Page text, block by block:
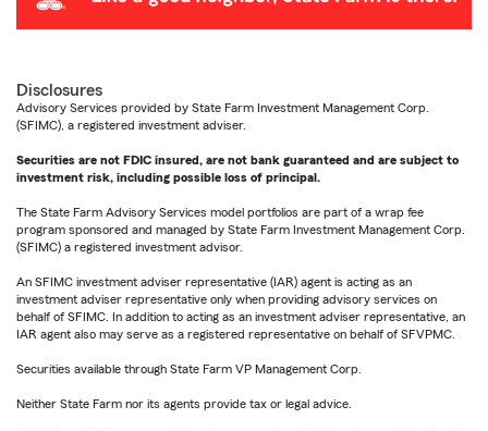
Disclosures
Advisory Services provided by State Farm Investment Management Corp.
(SFIMC), a registered investment adviser.
Securities are not FDIC insured, are not bank guaranteed and are subject to
investment risk, including possible loss of principal.
The State Farm Advisory Services model portfolios are part of a wrap fee
program sponsored and managed by State Farm Investment Management Corp.
(SFIMC) a registered investment advisor.
An SFIMC investment adviser representative (IAR) agent is acting as an
investment adviser representative only when providing advisory services on
behalf of SFIMC. In addition to acting as an investment adviser representative, an
IAR agent also may serve as a registered representative on behalf of SFVPMC.
Securities available through State Farm VP Management Corp.
Neither State Farm nor its agents provide tax or legal advice.